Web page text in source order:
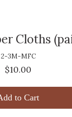
Cloths
2-3M-MFC
$10.00
to Cart